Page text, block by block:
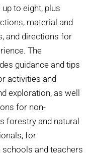
to eight, plus
material and
and directions for
The
guidance and tips
activities and
exploration, as well
for non-
forestry and natural
for
and teachers